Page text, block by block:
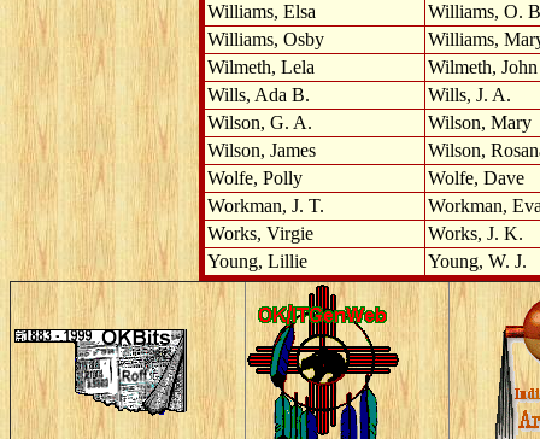
Williams, Elsa
Williams, O.
Williams, Osby
Williams,
Wilmeth, Lela
Wilmeth, John
Wills, Ada B.
Wills, J. A.
Wilson, G. A.
Wilson, Mary
Wilson, James
Wilson,
Wolfe, Polly
Wolfe, Dave
Workman, J. T.
Workman,
Works, Virgie
Works, J. K.
Young, Lillie
Young, W. J.